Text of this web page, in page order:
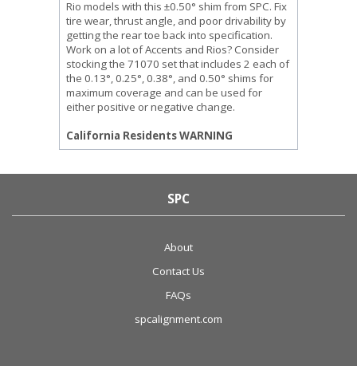
Rio models with this ±0.50° shim from SPC. Fix
tire wear, thrust angle, and poor drivability by
getting the rear toe back into specification.
Work on a lot of Accents and Rios? Consider
stocking the 71070 set that includes 2 each of
the 0.13°, 0.25°, 0.38°, and 0.50° shims for
maximum coverage and can be used for
either positive or negative change.
California Residents WARNING
SPC
About
Contact Us
FAQs
spcalignment.com